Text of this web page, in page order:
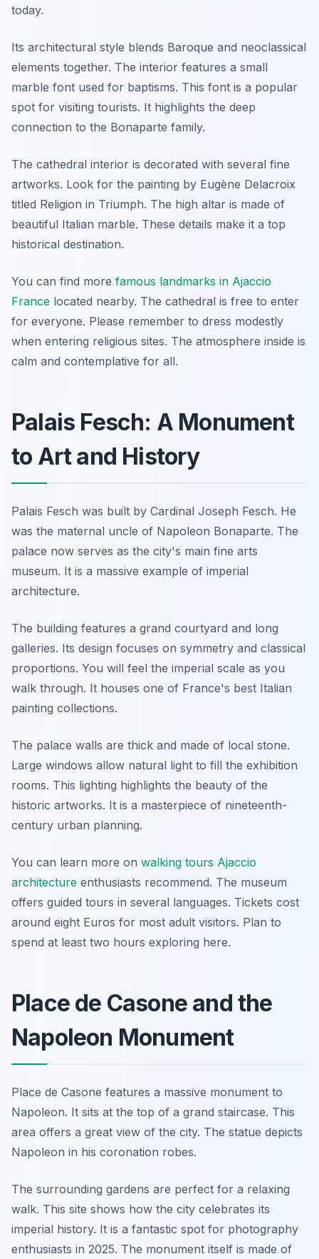
today.
Its architectural style blends Baroque and neoclassical
elements together. The interior features a small
marble font used for baptisms. This font is a popular
spot for visiting tourists. It highlights the deep
connection to the Bonaparte family.
The cathedral interior is decorated with several fine
artworks. Look for the painting by Eugène Delacroix
titled Religion in Triumph. The high altar is made of
beautiful Italian marble. These details make it a top
historical destination.
You can find more famous landmarks in Ajaccio
France located nearby. The cathedral is free to enter
for everyone. Please remember to dress modestly
when entering religious sites. The atmosphere inside is
calm and contemplative for all.
Palais Fesch: A Monument
to Art and History
Palais Fesch was built by Cardinal Joseph Fesch. He
was the maternal uncle of Napoleon Bonaparte. The
palace now serves as the city's main fine arts
museum. It is a massive example of imperial
architecture.
The building features a grand courtyard and long
galleries. Its design focuses on symmetry and classical
proportions. You will feel the imperial scale as you
walk through. It houses one of France's best Italian
painting collections.
The palace walls are thick and made of local stone.
Large windows allow natural light to fill the exhibition
rooms. This lighting highlights the beauty of the
historic artworks. It is a masterpiece of nineteenth-
century urban planning.
You can learn more on walking tours Ajaccio
architecture enthusiasts recommend. The museum
offers guided tours in several languages. Tickets cost
around eight Euros for most adult visitors. Plan to
spend at least two hours exploring here.
Place de Casone and the
Napoleon Monument
Place de Casone features a massive monument to
Napoleon. It sits at the top of a grand staircase. This
area offers a great view of the city. The statue depicts
Napoleon in his coronation robes.
The surrounding gardens are perfect for a relaxing
walk. This site shows how the city celebrates its
imperial history. It is a fantastic spot for photography
enthusiasts in 2025. The monument itself is made of